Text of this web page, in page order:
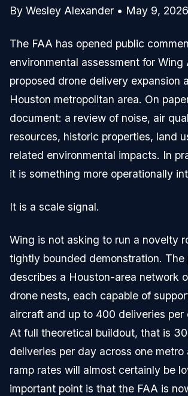
By Wesley Alexander • May 9,
The FAA has opened public
environmental assessment for Wing
proposed drone delivery expansion
Houston metropolitan area. On
document: a review of noise, air
resources, historic properties, land
related environmental impacts. In
it is something more operationally
It is a scale signal.
Wing is not asking to run a novelty
tightly bounded demonstration. The
describes a Houston-area network
drone nests, each capable of
aircraft and up to 400 deliveries per
At full theoretical buildout, that is
deliveries per day across one metro
ramp rates will almost certainly be
important point is that the FAA is